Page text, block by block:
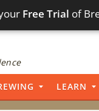
Free Trial of
LEARN